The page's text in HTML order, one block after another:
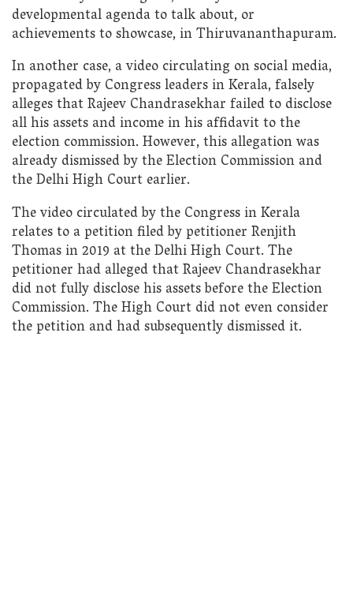
developmental agenda to talk about, or
achievements to showcase, in Thiruvananthapuram.
In another case, a video circulating on social media,
propagated by Congress leaders in Kerala, falsely
alleges that Rajeev Chandrasekhar failed to disclose
all his assets and income in his affidavit to the
election commission. However, this allegation was
already dismissed by the Election Commission and
the Delhi High Court earlier.
The video circulated by the Congress in Kerala
relates to a petition filed by petitioner Renjith
Thomas in 2019 at the Delhi High Court. The
petitioner had alleged that Rajeev Chandrasekhar
did not fully disclose his assets before the Election
Commission. The High Court did not even consider
the petition and had subsequently dismissed it.